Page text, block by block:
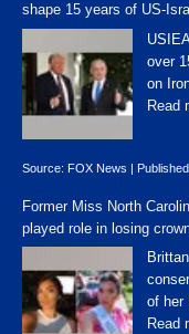
shape 15 years of US-
over
on
Read
Source: FOX News
Former Miss North
played role in losing
of her
Read